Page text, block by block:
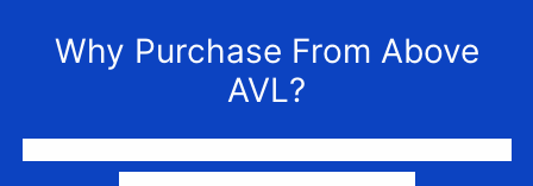
Why Purchase From Above
AVL?